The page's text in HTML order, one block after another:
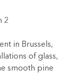
in Brussels,
of glass,
smooth pine